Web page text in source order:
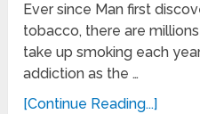
Ever since Man first
tobacco, there are
take up smoking each
addiction as the …
[Continue Reading...]